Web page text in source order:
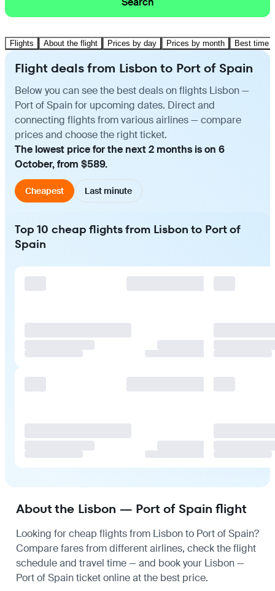
Flights About the flight Prices by day Prices by month Best time
Flight deals from Lisbon to Port of Spain
Below you can see the best deals on flights Lisbon —
Port of Spain for upcoming dates. Direct and
connecting flights from various airlines — compare
prices and choose the right ticket.
The lowest price for the next 2 months is on 6
October, from $589.
Cheapest Last minute
Top 10 cheap flights from Lisbon to Port of
Spain
About the Lisbon — Port of Spain flight
Looking for cheap flights from Lisbon to Port of Spain?
Compare fares from different airlines, check theflight
scheduleand travel time — and book your Lisbon —
Port of Spain ticket online at the best price.